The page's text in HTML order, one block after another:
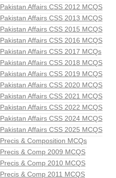
Pakistan Affairs CSS 2012 MCQS
Pakistan Affairs CSS 2013 MCQS
Pakistan Affairs CSS 2015 MCQS
Pakistan Affairs CSS 2016 MCQS
Pakistan Affairs CSS 2017 MCQs
Pakistan Affairs CSS 2018 MCQS
Pakistan Affairs CSS 2019 MCQS
Pakistan Affairs CSS 2020 MCQS
Pakistan Affairs CSS 2021 MCQS
Pakistan Affairs CSS 2022 MCQS
Pakistan Affairs CSS 2024 MCQS
Pakistan Affairs CSS 2025 MCQS
Precis & Composition MCQs
Precis & Comp 2009 MCQS
Precis & Comp 2010 MCQS
Precis & Comp 2011 MCQS